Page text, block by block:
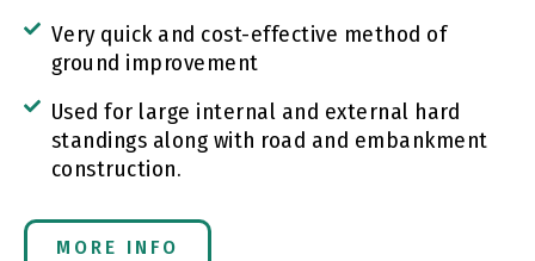
Very quick and cost-effective method of
ground improvement
Used for large internal and external hard
standings along with road and embankment
construction.
MORE INFO